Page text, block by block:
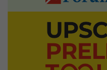
beast